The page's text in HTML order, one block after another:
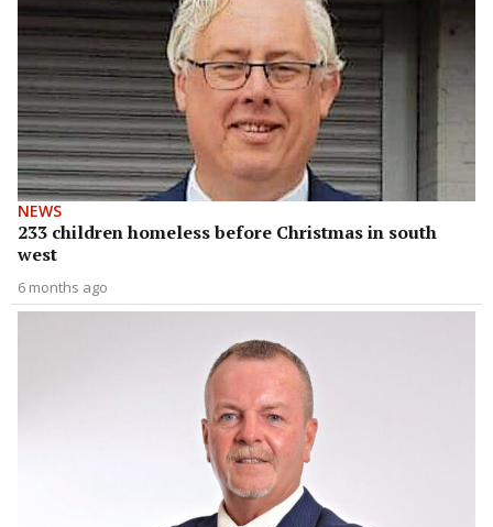
NEWS
233 children homeless before Christmas in south
west
6 months ago